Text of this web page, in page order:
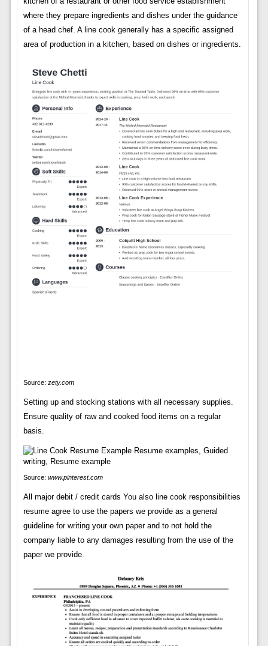
where they prepare ingredients and dishes under the guidance
of a head chef. A line cook generally has a specific assigned
area of production in a kitchen, based on dishes or ingredients.
Source: zety.com
Setting up and stocking stations with all necessary supplies.
Ensure quality of raw and cooked food items on a regular
basis.
Source: www.pinterest.com
All major debit / credit cards You also line cook responsibilities
resume agree to use the papers we provide as a general
guideline for writing your own paper and to not hold the
company liable to any damages resulting from the use of the
paper we provide.